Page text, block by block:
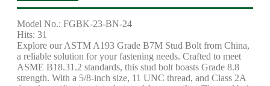
Model No.: FGBK-23-BN-24
Hits: 31
Explore our ASTM A193 Grade B7M Stud Bolt from China,
a reliable solution for your fastening needs. Crafted to meet
ASME B18.31.2 standards, this stud bolt boasts Grade 8.8
strength. With a 5/8-inch size, 11 UNC thread, and Class 2A